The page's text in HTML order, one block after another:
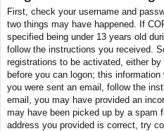
First, check your username and
two things may have happened. If
specified being under 13 years old
follow the instructions you received.
registrations to be activated, either
before you can logon; this
you were sent an email, follow the
email, you may have provided an
may have been picked up by a spam
address you provided is correct, try